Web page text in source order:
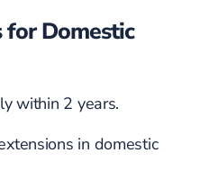
for Domestic
within 2 years.
in domestic